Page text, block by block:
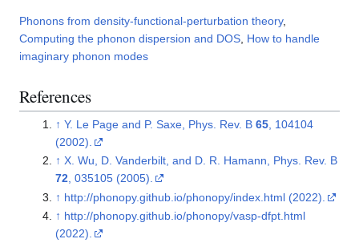
Phonons from density-functional-perturbation theory,
Computing the phonon dispersion and DOS, How to handle
imaginary phonon modes
References
↑ Y. Le Page and P. Saxe, Phys. Rev. B 65, 104104
(2002).
↑ X. Wu, D. Vanderbilt, and D. R. Hamann, Phys. Rev. B
72, 035105 (2005).
↑ http://phonopy.github.io/phonopy/index.html (2022).
↑ http://phonopy.github.io/phonopy/vasp-dfpt.html
(2022).